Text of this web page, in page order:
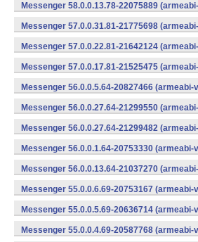
Messenger 58.0.0.13.78-22075889
Messenger 57.0.0.31.81-21775698
Messenger 57.0.0.22.81-21642124
Messenger 57.0.0.17.81-21525475
Messenger 56.0.0.5.64-20827466 (armeabi-
Messenger 56.0.0.27.64-21299550
Messenger 56.0.0.27.64-21299482
Messenger 56.0.0.1.64-20753330 (armeabi-
Messenger 56.0.0.13.64-21037270
Messenger 55.0.0.6.69-20753167 (armeabi-
Messenger 55.0.0.5.69-20636714 (armeabi-
Messenger 55.0.0.4.69-20587768 (armeabi-